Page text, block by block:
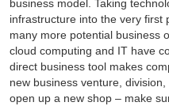
business model. Taking
infrastructure into the very first
many more potential business
cloud computing and IT have
direct business tool makes
new business venture,
open up a new shop – make